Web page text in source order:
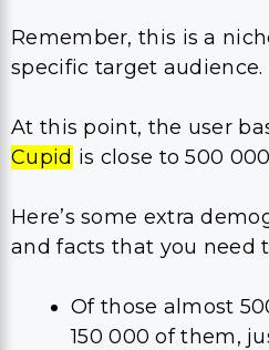
Remember, this is a
specific target audience.
At this point, the user
Cupid is close to 500
Here’s some extra
and facts that you need
Of those almost
150 000 of them,